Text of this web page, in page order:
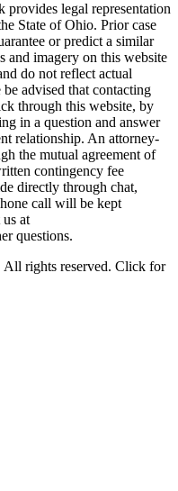
legal representation
State of Ohio. Prior case
or predict a similar
and imagery on this website
do not reflect actual
advised that contacting
through this website, by
in a question and answer
relationship. An attorney-
the mutual agreement of
contingency fee
directly through chat,
call will be kept
at
questions.
rights reserved. Click for